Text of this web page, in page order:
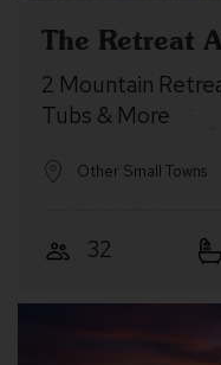
The Retreat
2 Mountain
Tubs & More
Other Small Towns
32